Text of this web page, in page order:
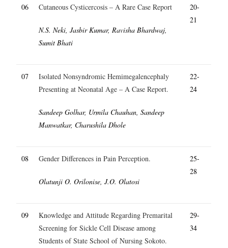
06 Cutaneous Cysticercosis – A Rare Case Report
N.S. Neki, Jasbir Kumar, Ravisha Bhardwaj,
Sumit Bhati
20-
21
07
Isolated Nonsyndromic Hemimegalencephaly
Presenting at Neonatal Age – A Case Report.
Sandeep Golhar, Urmila Chauhan, Sandeep
Manwatkar, Charushila Dhole
22-
24
08 Gender Differences in Pain Perception.
Olatunji O. Orilonise, J.O. Olatosi
25-
28
09
Knowledge and Attitude Regarding Premarital
Screening for Sickle Cell Disease among
Students of State School of Nursing Sokoto.
29-
34